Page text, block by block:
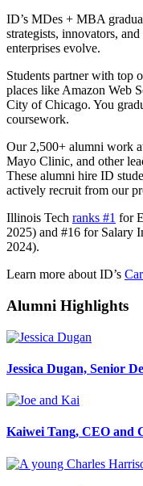
ID’s MDes + MBA
strategists, innovators,
enterprises evolve.
Students partner with top
places like Amazon Web
City of Chicago. You
coursework.
Our 2,500+ alumni work
Mayo Clinic, and other
These alumni hire ID
actively recruit from our
Illinois Tech ranks #1 for
2025) and #16 for Salary
2024).
Learn more about ID’s
Alumni Highlights
Jessica Dugan, Senior
Kaiwei Tang, CEO and